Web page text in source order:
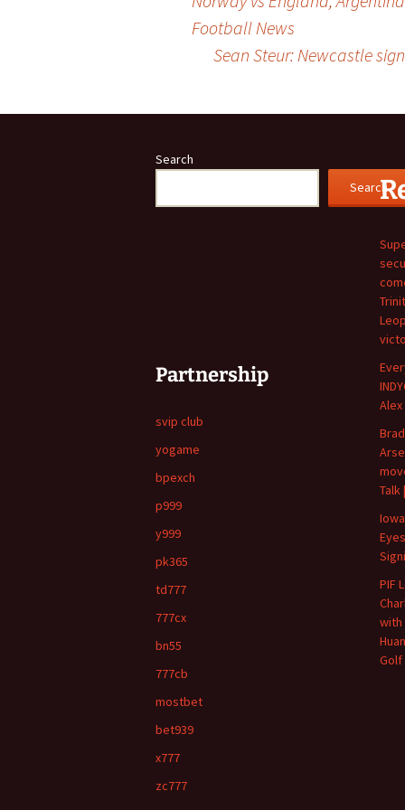
navigationFootball News
Sean Steur: Newcastle
Search
Search
Alex
Talk
PIF
with
Golf
Partnership
svip club
yogame
bpexch
p999
y999
pk365
td777
777cx
bn55
777cb
mostbet
bet939
x777
zc777